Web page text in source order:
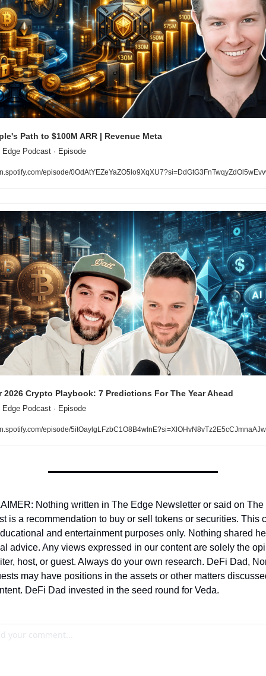
Path to $100M ARR | Revenue Meta
Edge Podcast · Episode
episode/
2026 Crypto Playbook: 7 Predictions For The Year Ahead
Edge Podcast · Episode
episode/5itOaylgLFzbC1O8B4wInE?si=XlOHvN8vTz2E5cCJmnaAJw
Nothing written in The Edge Newsletter or said on The
is a recommendation to buy or sell tokens or securities. This
and entertainment purposes only. Nothing shared
advice. Any views expressed in our content are solely the
host, or guest. Always do your own research. DeFi Dad,
may have positions in the assets or other matters
DeFi Dad invested in the seed round for Veda.